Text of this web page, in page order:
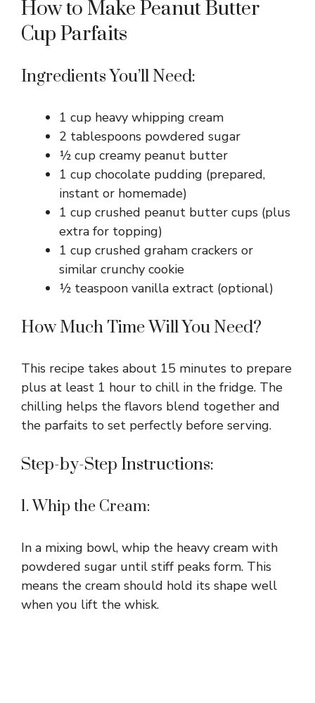
How to Make Peanut Butter
Cup Parfaits
Ingredients You’ll Need:
1 cup heavy whipping cream
2 tablespoons powdered sugar
½ cup creamy peanut butter
1 cup chocolate pudding (prepared,
instant or homemade)
1 cup crushed peanut butter cups (plus
extra for topping)
1 cup crushed graham crackers or
similar crunchy cookie
½ teaspoon vanilla extract (optional)
How Much Time Will You Need?
This recipe takes about 15 minutes to prepare
plus at least 1 hour to chill in the fridge. The
chilling helps the flavors blend together and
the parfaits to set perfectly before serving.
Step-by-Step Instructions:
1. Whip the Cream:
In a mixing bowl, whip the heavy cream with
powdered sugar until stiff peaks form. This
means the cream should hold its shape well
when you lift the whisk.